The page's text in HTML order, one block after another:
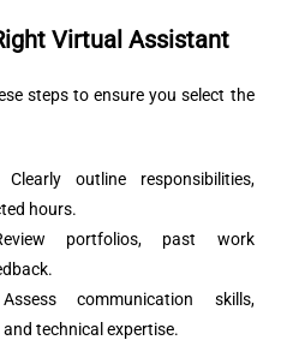
Virtual Assistant
steps to ensure you select the
Clearly outline responsibilities,
hours.
portfolios, past work
communication skills,
technical expertise.